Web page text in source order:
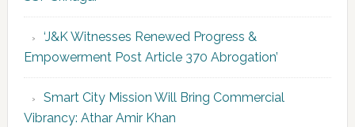
‘J&K Witnesses Renewed Progress &
Empowerment Post Article 370 Abrogation’
Smart City Mission Will Bring Commercial
Vibrancy: Athar Amir Khan